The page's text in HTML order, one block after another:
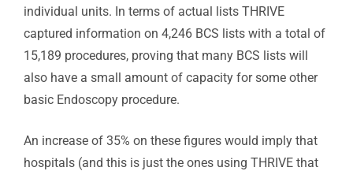
individual units. In terms of actual lists THRIVE
captured information on 4,246 BCS lists with a total of
15,189 procedures, proving that many BCS lists will
also have a small amount of capacity for some other
basic Endoscopy procedure.
An increase of 35% on these figures would imply that
hospitals (and this is just the ones using THRIVE that